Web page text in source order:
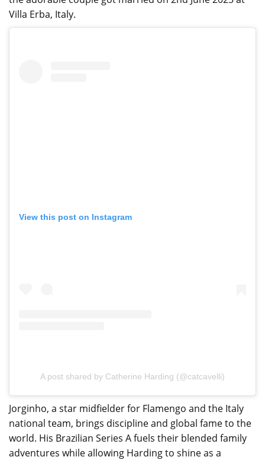
Villa Erba, Italy.
View this post on Instagram
A post shared by Catherine Harding (@catcavelli)
Jorginho, a star midfielder for Flamengo and the Italy
national team, brings discipline and global fame to the
world. His Brazilian Series A fuels their blended family
adventures while allowing Harding to shine as a